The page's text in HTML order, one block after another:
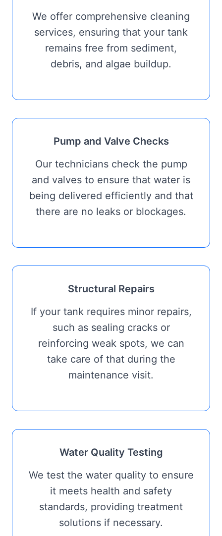
We offer comprehensive cleaning
services, ensuring that your tank
remains free from sediment,
debris, and algae buildup.
Pump and Valve Checks
Our technicians check the pump
and valves to ensure that water is
being delivered efficiently and that
there are no leaks or blockages.
Structural Repairs
If your tank requires minor repairs,
such as sealing cracks or
reinforcing weak spots, we can
take care of that during the
maintenance visit.
Water Quality Testing
We test the water quality to ensure
it meets health and safety
standards, providing treatment
solutions if necessary.